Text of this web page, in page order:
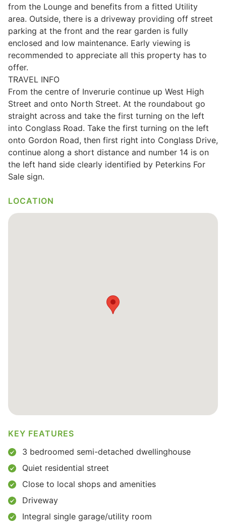
Employment Law
Wills & Executries
Financial
Mortgages, Life & Protection Insurance
from the Lounge and benefits from a fitted Utility
area. Outside, there is a driveway providing off street
parking at the front and the rear garden is fully
enclosed and low maintenance. Early viewing is
recommended to appreciate all this property has to
offer.
TRAVEL INFO
From the centre of Inverurie continue up West High
Street and onto North Street. At the roundabout go
straight across and take the first turning on the left
into Conglass Road. Take the first turning on the left
onto Gordon Road, then first right into Conglass Drive,
continue along a short distance and number 14 is on
the left hand side clearly identified by Peterkins For
Sale sign.
LOCATION
KEY FEATURES
3 bedroomed semi-detached dwellinghouse
Quiet residential street
Close to local shops and amenities
Driveway
Integral single garage/utility room